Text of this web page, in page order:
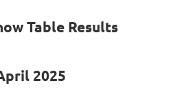
Table Results
2025